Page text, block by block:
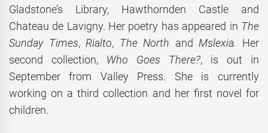
Gladstone’s Library, Hawthornden Castle and
Chateau de Lavigny. Her poetry has appeared in The
Sunday Times,Rialto, The North and Mslexia. Her
second collection, Who Goes There?, is out in
September from Valley Press. She is currently
working on a third collection and her first novel for
children.